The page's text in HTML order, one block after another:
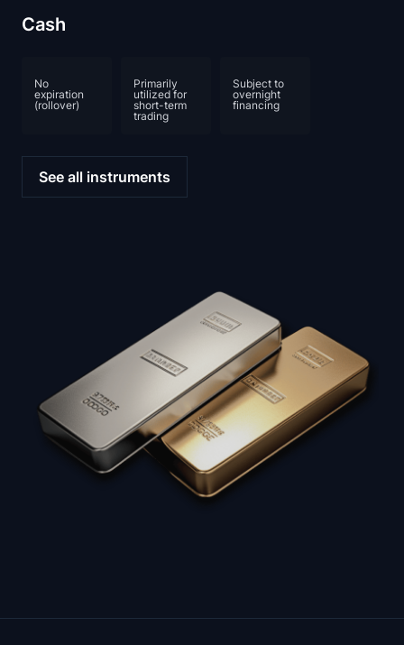
Cash
No
expiration
(rollover)
Primarily
utilized for
short-term
trading
Subject to
overnight
financing
See all instruments